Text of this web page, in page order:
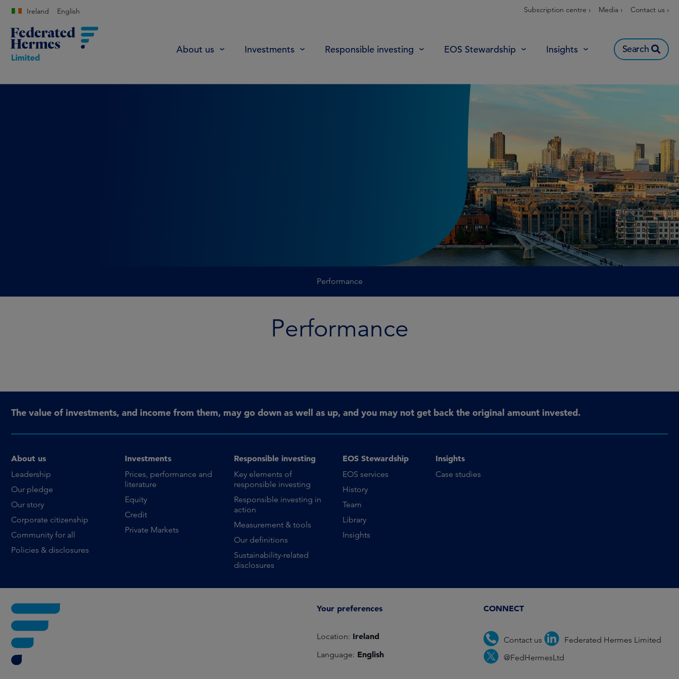
Ireland English Subscription centre › Media › Contact us ›
About us Investments Responsible investing EOS Stewardship Insights Search
Performance
Performance
The value of investments, and income from them, may go down as well as up, and you may not get back the original amount invested.
About us
Leadership
Our pledge
Our story
Corporate citizenship
Community for all
Policies & disclosures
Investments
Prices, performance and
literature
Equity
Credit
Private Markets
Responsible investing
Key elements of
responsible investing
Responsible investing in
action
Measurement & tools
Our definitions
Sustainability-related
disclosures
EOS Stewardship
EOS services
History
Team
Library
Insights
Insights
Case studies
Your preferences
Location: Ireland
Language: English
CONNECT
Contact us
Federated Hermes Limited
@FedHermesLtd